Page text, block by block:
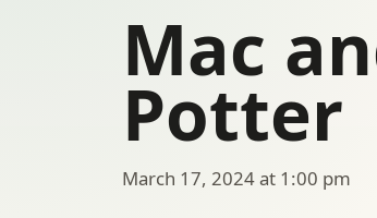
Mac
Potter
March 17, 2024 at 1:00 pm